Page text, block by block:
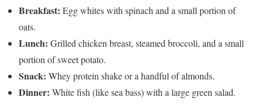
Breakfast: Egg whites with spinach and a small portion of
oats.
Lunch: Grilled chicken breast, steamed broccoli, and a small
portion of sweet potato.
Snack: Whey protein shake or a handful of almonds.
Dinner: White fish (like sea bass) with a large green salad.